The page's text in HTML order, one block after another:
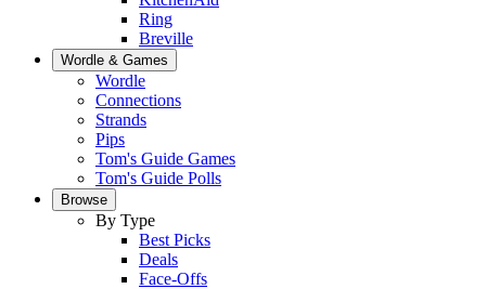
Ring
Breville
Wordle & Games
Wordle
Connections
Strands
Pips
Tom's Guide Games
Tom's Guide Polls
Browse
By Type
Best Picks
Deals
Face-Offs